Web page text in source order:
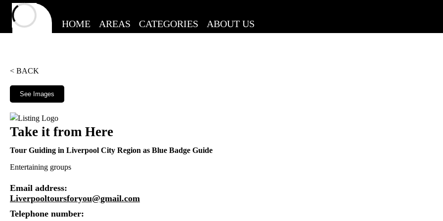
HOME AREAS CATEGORIES ABOUT US
< BACK
See Images
Take it from Here
Tour Guiding in Liverpool City Region as Blue Badge Guide
Entertaining groups
Email address:
Liverpooltoursforyou@gmail.com
Telephone number: